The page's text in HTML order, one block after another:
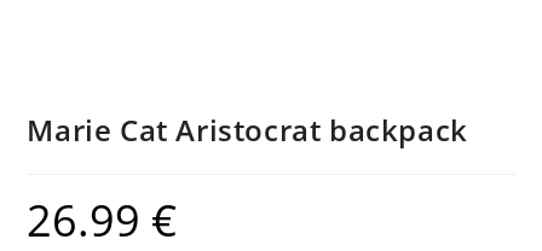
Marie Cat Aristocrat backpack
26.99 €